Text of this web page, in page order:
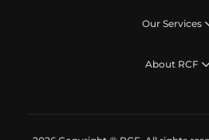
Our Services
About RCF